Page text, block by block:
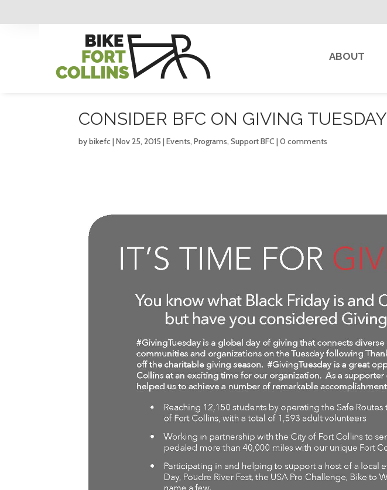
ABOUT
CONSIDER BFC ON GIVING TUESDAY
bybikefc |Nov 25, 2015 |Events,Programs,Support BFC |0 comments